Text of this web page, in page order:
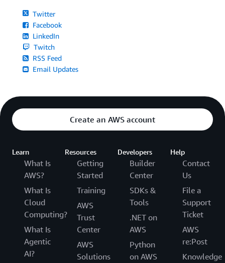
Twitter
Facebook
LinkedIn
Twitch
RSS Feed
Email Updates
Create an AWS account
Learn
What Is
AWS?
What Is
Cloud
Computing?
What Is
Agentic
AI?
Resources
Getting
Started
Training
AWS
Trust
Center
AWS
Solutions
Developers
Builder
Center
SDKs &
Tools
.NET on
AWS
Python
on AWS
Help
Contact
Us
File a
Support
Ticket
AWS
re:Post
Knowledge